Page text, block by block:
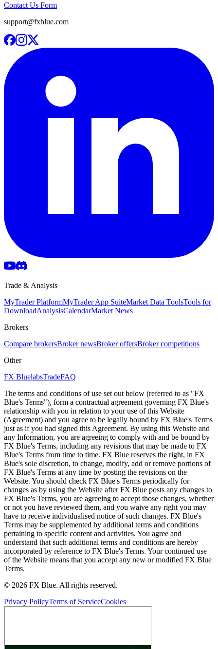
Contact Us Form
support@fxblue.com
Trade & Analysis
MyTrader PlatformMyTrader App SuiteMarket Data ToolsTools for
DownloadAnalysisCalendarMarket News
Brokers
Compare brokersBroker newsBroker offersBroker competitions
Other
FX BluelabsTradeFAQ
The terms and conditions of use set out below (referred to as "FX
Blue's Terms"), form a contractual agreement governing FX Blue's
relationship with you in relation to your use of this Website
(Agreement) and you agree to be legally bound by FX Blue's Terms
just as if you had signed this Agreement. By using this Website and
any Information, you are agreeing to comply with and be bound by
FX Blue's Terms, including any revisions that may be made to FX
Blue's Terms from time to time. FX Blue reserves the right, in FX
Blue's sole discretion, to change, modify, add or remove portions of
FX Blue's Terms at any time by posting the revisions on the
Website. You should check FX Blue's Terms periodically for
changes as by using the Website after FX Blue posts any changes to
FX Blue's Terms, you are agreeing to accept those changes, whether
or not you have reviewed them, and you waive any right you may
have to receive individualised notice of such changes. FX Blue's
Terms may be supplemented by additional terms and conditions
pertaining to specific content and activities. You agree and
understand that such additional terms and conditions are hereby
incorporated by reference to FX Blue's Terms. Your continued use
of the Website means that you accept any new or modified FX Blue
Terms.
© 2026 FX Blue. All rights reserved.
Privacy PolicyTerms of ServiceCookies